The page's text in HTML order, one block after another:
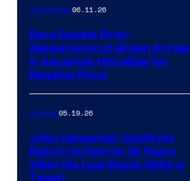
Collectibles06.11.26
Rare Double First-
Appearance of Green Arrow
& Aquaman Hits eBay for
Massive Price
Comics05.19.26
John Carpenter Confirms
Return to Horror 16 Years
After His Last Movie (With a